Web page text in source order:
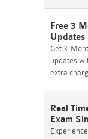
Free 3
Updates
Get 3-
updates
extra
Real
Exam